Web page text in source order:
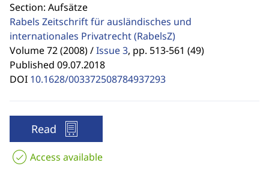
Section: Aufsätze
Rabels Zeitschrift für ausländisches und
internationales Privatrecht(RabelsZ)
Volume 72 (2008) /Issue 3, pp. 513-561 (49)
Published 09.07.2018
DOI 10.1628/003372508784937293
Read
Access available